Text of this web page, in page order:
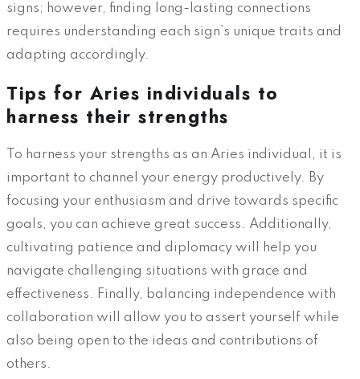
signs; however, finding long-lasting connections
requires understanding each sign’s unique traits and
adapting accordingly.
Tips for Aries individuals to
harness their strengths
To harness your strengths as an Aries individual, it is
important to channel your energy productively. By
focusing your enthusiasm and drive towards specific
goals, you can achieve great success. Additionally,
cultivating patience and diplomacy will help you
navigate challenging situations with grace and
effectiveness. Finally, balancing independence with
collaboration will allow you to assert yourself while
also being open to the ideas and contributions of
others.